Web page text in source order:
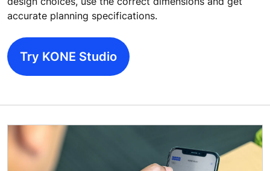
accurate planning specifications.
Try KONE Studio